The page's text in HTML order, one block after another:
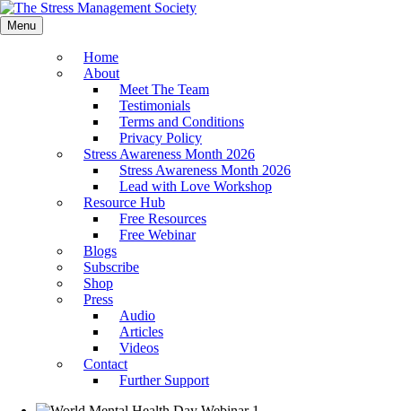
Menu
Home
About
Meet The Team
Testimonials
Terms and Conditions
Privacy Policy
Stress Awareness Month 2026
Stress Awareness Month 2026
Lead with Love Workshop
Resource Hub
Free Resources
Free Webinar
Blogs
Subscribe
Shop
Press
Audio
Articles
Videos
Contact
Further Support